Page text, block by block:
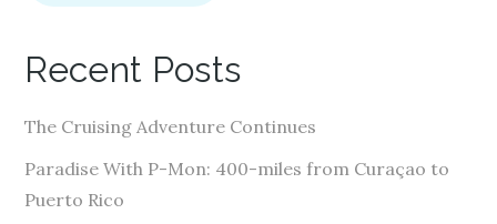
d
r
e
s
Recent Posts
The Cruising Adventure Continues
Paradise With P-Mon: 400-miles from Curaçao to
Puerto Rico